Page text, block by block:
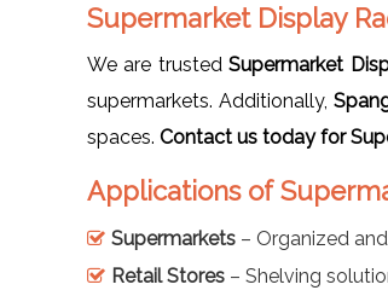
Supermarket Display
We are trustedSupermarket
supermarkets. Additionally,
spaces. Contact us today for
Applications of
Supermarkets – Organized
Retail Stores – Shelving